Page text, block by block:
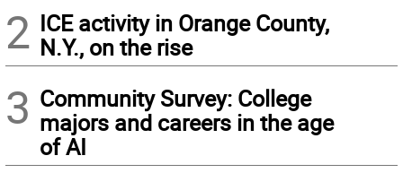
2 ICE activity in Orange County,
N.Y., on the rise
3 Community Survey: College
majors and careers in the age
of AI